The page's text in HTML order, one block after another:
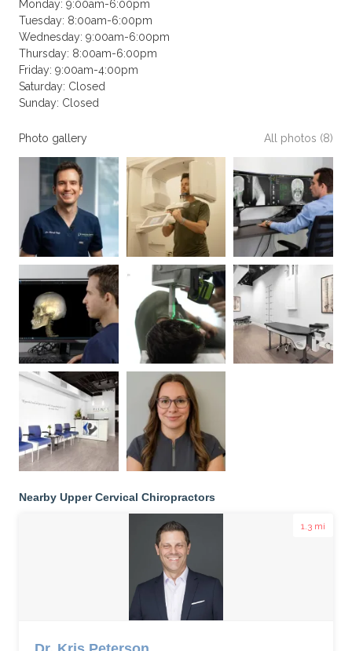
Monday: 9:00am-6:00pm
Tuesday: 8:00am-6:00pm
Wednesday: 9:00am-6:00pm
Thursday: 8:00am-6:00pm
Friday: 9:00am-4:00pm
Saturday: Closed
Sunday: Closed
Photo gallery All photos (8)
Nearby Upper Cervical Chiropractors
1.3 mi